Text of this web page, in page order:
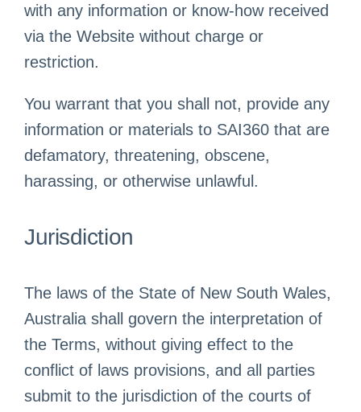
with any information or know-how received
via the Website without charge or
restriction.
You warrant that you shall not, provide any
information or materials to SAI360 that are
defamatory, threatening, obscene,
harassing, or otherwise unlawful.
Jurisdiction
The laws of the State of New South Wales,
Australia shall govern the interpretation of
the Terms, without giving effect to the
conflict of laws provisions, and all parties
submit to the jurisdiction of the courts of